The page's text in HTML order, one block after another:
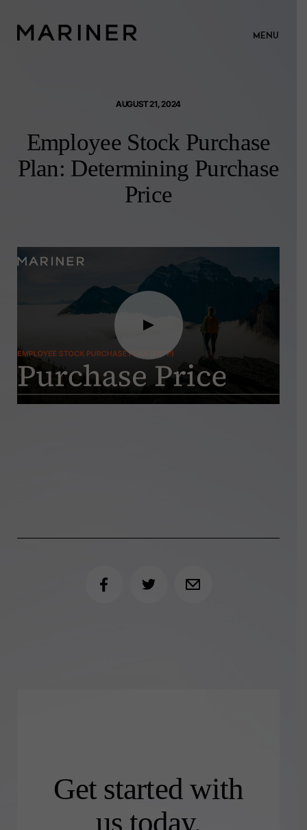
MENU
AUGUST 21, 2024
Employee Stock Purchase
Plan: Determining Purchase
Price
Get started with
us today.